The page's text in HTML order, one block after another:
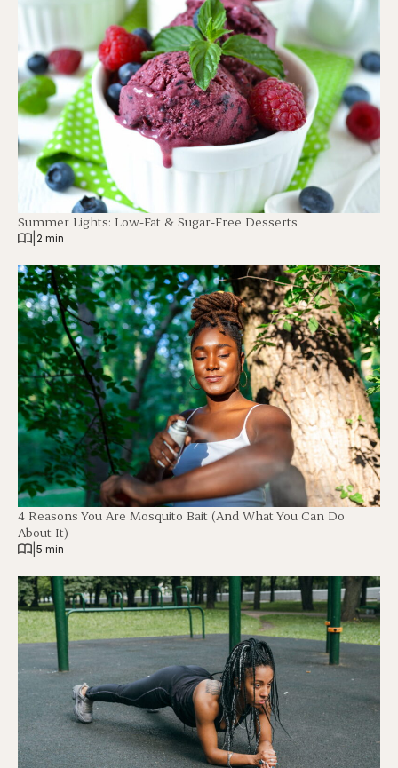
Summer Lights: Low-Fat & Sugar-Free Desserts
2 min
4 Reasons You Are Mosquito Bait (And What You Can Do
About It)
5 min